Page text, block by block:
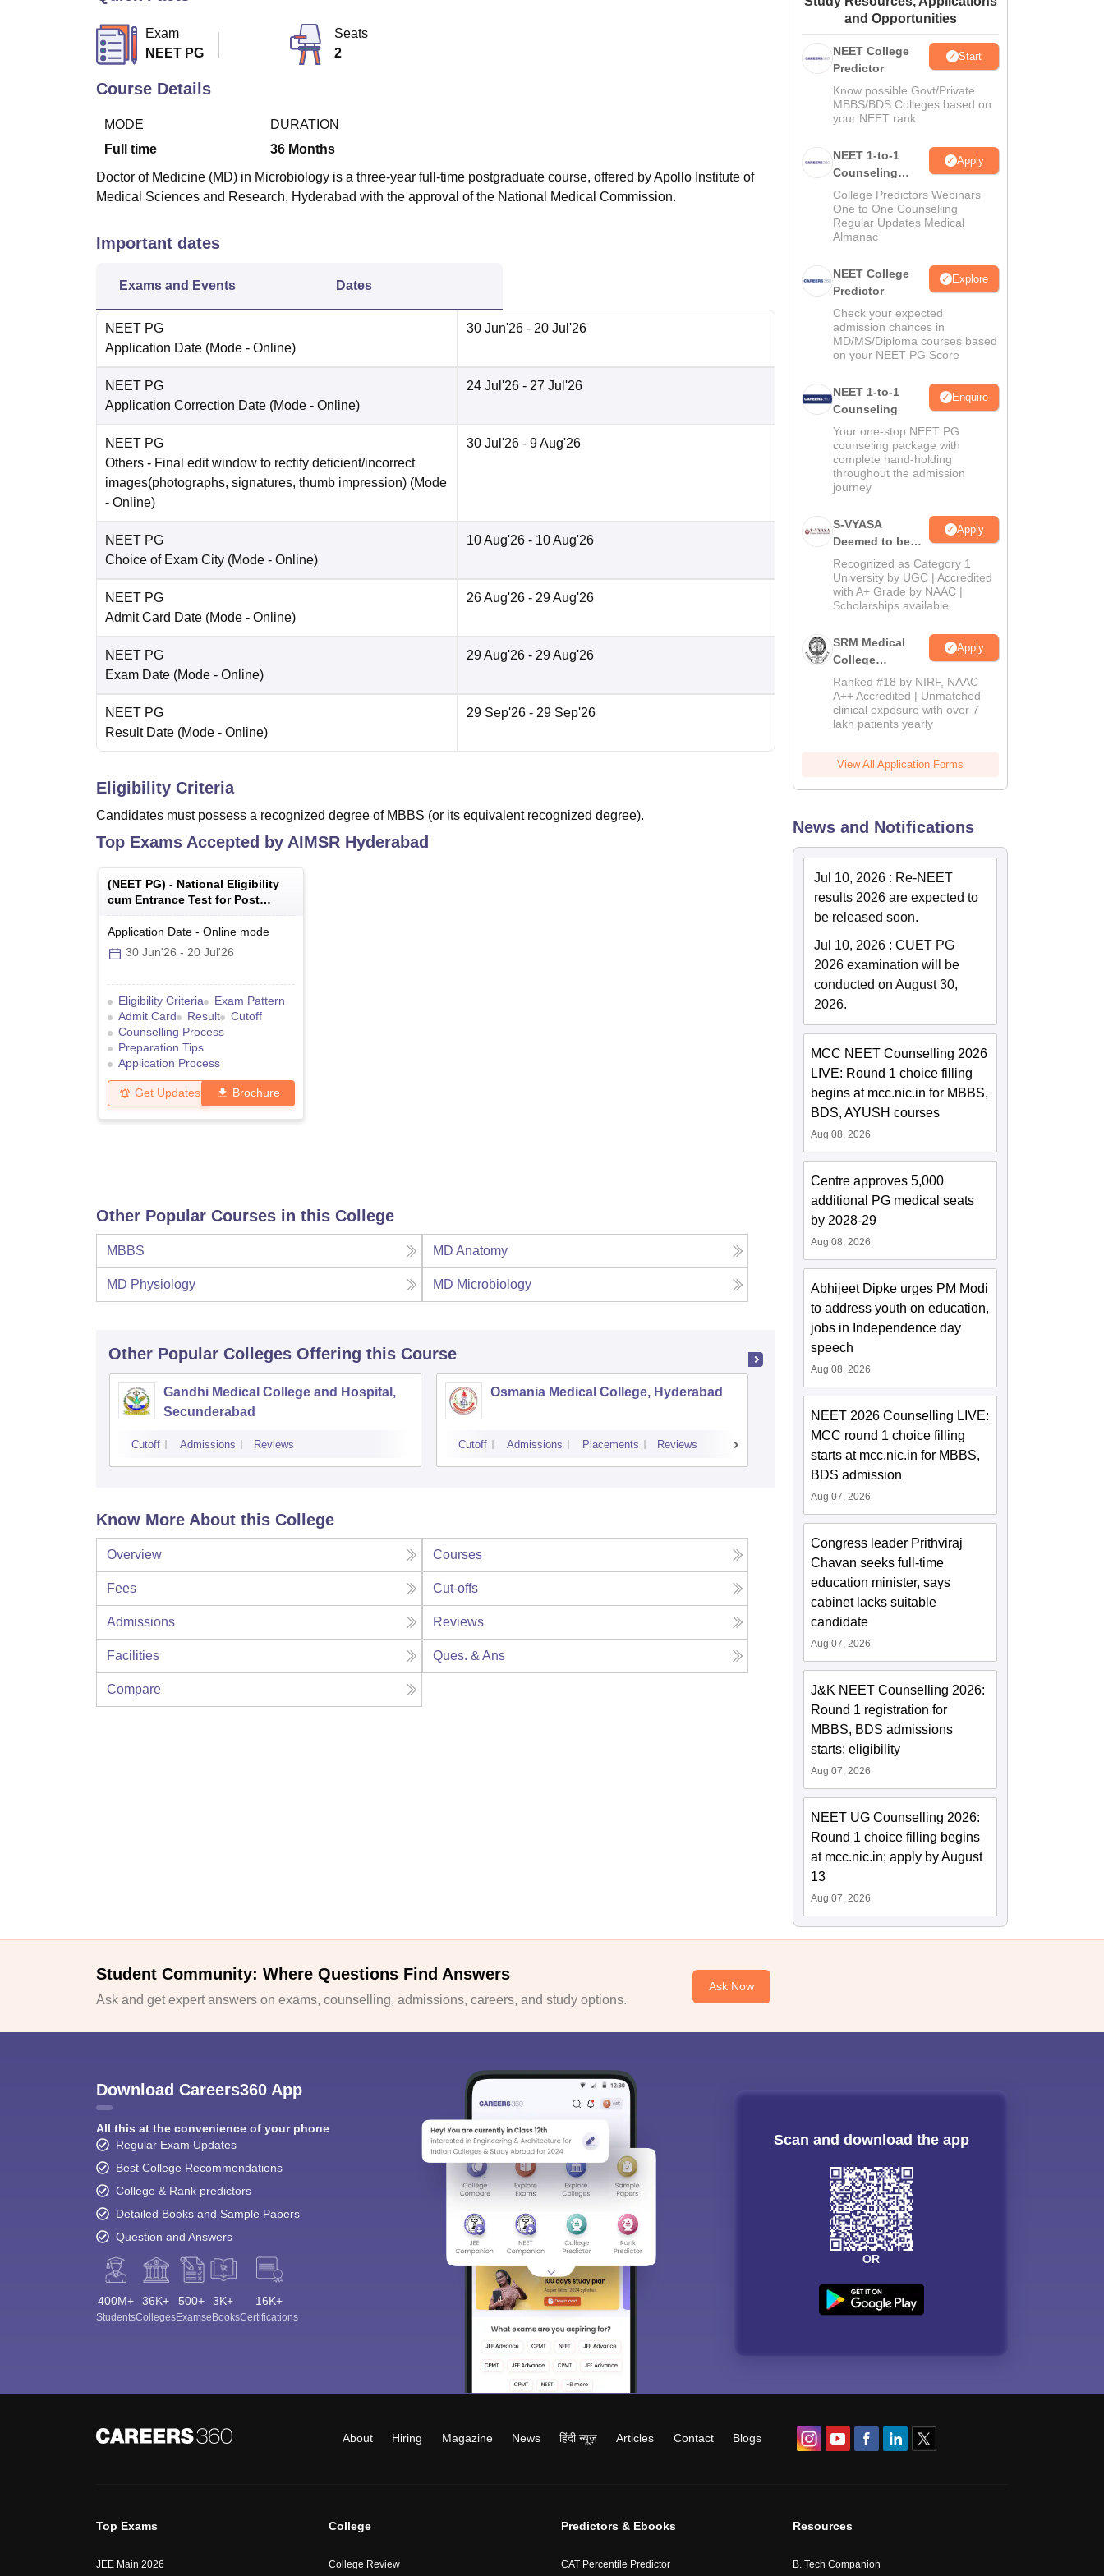
Amrita Vishwa Vidyapeetham ReviewsIBS Hyderabad Reviews
Exam
NEET PG
Seats
2
Course Details
MODE
Full time
DURATION
36 Months
Doctor of Medicine (MD) in Microbiology is a three-year full-time postgraduate course, offered by Apollo Institute of
Medical Sciences and Research, Hyderabad with the approval of the National Medical Commission.
Important dates
Exams and Events Dates
NEET PG
Application Date (Mode - Online)
30 Jun'26 - 20 Jul'26
NEET PG
Application Correction Date (Mode - Online)
24 Jul'26 - 27 Jul'26
NEET PG
Others - Final edit window to rectify deficient/incorrect
images(photographs, signatures, thumb impression) (Mode
- Online)
30 Jul'26 - 9 Aug'26
NEET PG
Choice of Exam City (Mode - Online)
10 Aug'26 - 10 Aug'26
NEET PG
Admit Card Date (Mode - Online)
26 Aug'26 - 29 Aug'26
NEET PG
Exam Date (Mode - Online)
29 Aug'26 - 29 Aug'26
NEET PG
Result Date (Mode - Online)
29 Sep'26 - 29 Sep'26
Eligibility Criteria
Candidates must possess a recognized degree of MBBS (or its equivalent recognized degree).
Top Exams Accepted by AIMSR Hyderabad
(NEET PG) - National Eligibility
cum Entrance Test for Post
Graduate
Application Date - Online mode
30 Jun'26 - 20 Jul'26
Eligibility Criteria
Exam Pattern
Admit Card
Result
Cutoff
Counselling Process
Preparation Tips
Application Process
Get Updates Brochure
Other Popular Courses in this College
MBBS MD Anatomy
MD Physiology MD Microbiology
Other Popular Colleges Offering this Course
Gandhi Medical College and Hospital,
Secunderabad
Cutoff Admissions Reviews
Osmania Medical College, Hyderabad
Cutoff Admissions Placements Reviews
Malla Reddy Institute of Dental
Sciences, Hyderabad
Admissions Placements
Know More About this College
Overview Courses
Fees Cut-offs
Admissions Reviews
Facilities Ques. & Ans
Compare
and Opportunities
NEET College
Predictor
Start
Know possible Govt/Private
MBBS/BDS Colleges based on
your NEET rank
NEET 1-to-1
Counseling
Guidance
Apply
College Predictors Webinars
One to One Counselling
Regular Updates Medical
Almanac
NEET College
Predictor
Explore
Check your expected
admission chances in
MD/MS/Diploma courses based
on your NEET PG Score
NEET 1-to-1
Counseling
Enquire
Your one-stop NEET PG
counseling package with
complete hand-holding
throughout the admission
journey
S-VYASA
Deemed to be
University B.Sc.
Admissions
2026
Apply
Recognized as Category 1
University by UGC | Accredited
with A+ Grade by NAAC |
Scholarships available
SRM Medical
College
Admissions
2026
Apply
Ranked #18 by NIRF, NAAC
A++ Accredited | Unmatched
clinical exposure with over 7
lakh patients yearly
View All Application Forms
News and Notifications
Jul 10, 2026 : Re-NEET
results 2026 are expected to
be released soon.
Jul 10, 2026 :CUET PG
2026 examination will be
conducted on August 30,
2026.
MCC NEET Counselling 2026
LIVE: Round 1 choice filling
begins at mcc.nic.in for MBBS,
BDS, AYUSH courses
Aug 08, 2026
Centre approves 5,000
additional PG medical seats
by 2028-29
Aug 08, 2026
Abhijeet Dipke urges PM Modi
to address youth on education,
jobs in Independence day
speech
Aug 08, 2026
NEET 2026 Counselling LIVE:
MCC round 1 choice filling
starts at mcc.nic.in for MBBS,
BDS admission
Aug 07, 2026
Congress leader Prithviraj
Chavan seeks full-time
education minister, says
cabinet lacks suitable
candidate
Aug 07, 2026
J&K NEET Counselling 2026:
Round 1 registration for
MBBS, BDS admissions
starts; eligibility
Aug 07, 2026
NEET UG Counselling 2026:
Round 1 choice filling begins
at mcc.nic.in; apply by August
13
Aug 07, 2026
Student Community: Where Questions Find Answers
Ask and get expert answers on exams, counselling, admissions, careers, and study options.
Ask Now
Download Careers360 App
All this at the convenience of your phone
Regular Exam Updates
Best College Recommendations
College & Rank predictors
Detailed Books and Sample Papers
Question and Answers
400M+
Students
36K+
Colleges
500+
Exams
3K+
eBooks
16K+
Certifications
Scan and download the app
OR
About Hiring Magazine News हिंदी न्यूज़ Articles Contact Blogs
Top Exams
JEE Main 2026
College
College Review
Predictors & Ebooks
CAT Percentile Predictor
Resources
B. Tech Companion